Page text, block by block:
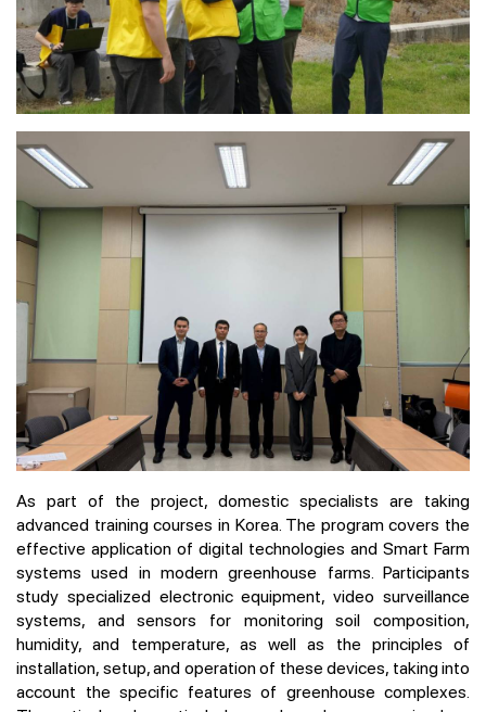
As part of the project, domestic specialists are taking
advanced training courses in Korea. The program covers the
effective application of digital technologies and Smart Farm
systems used in modern greenhouse farms. Participants
study specialized electronic equipment, video surveillance
systems, and sensors for monitoring soil composition,
humidity, and temperature, as well as the principles of
installation, setup, and operation of these devices, taking into
account the specific features of greenhouse complexes.